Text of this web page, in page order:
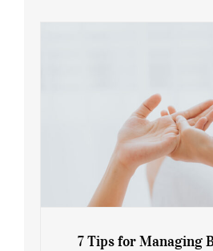
7 Tips for Managing